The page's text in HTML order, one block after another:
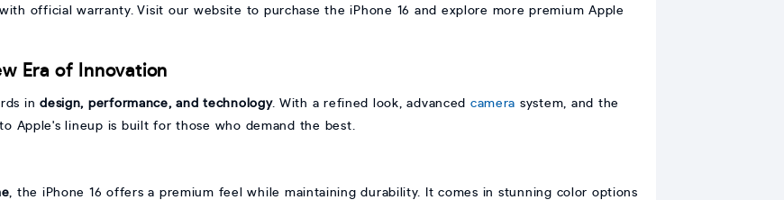
with official warranty. Visit our website to purchase the iPhone 16 and explore more premium Apple
Era of Innovation
indesign, performance, and technology. With a refined look, advanced camera system, and the
Apple's lineup is built for those who demand the best.
, the iPhone 16 offers a premium feel while maintaining durability. It comes in stunning color options